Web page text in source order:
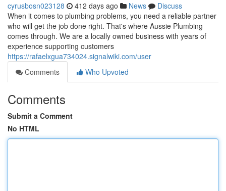
cyrusbosn023128 412 days ago News
Discuss
When it comes to plumbing problems, you need a reliable partner
who will get the job done right. That's where Aussie Plumbing
comes through. We are a locally owned business with years of
experience supporting customers
https://rafaelxgua734024.signalwiki.com/user
Comments
Who Upvoted
Comments
Submit a Comment
No HTML